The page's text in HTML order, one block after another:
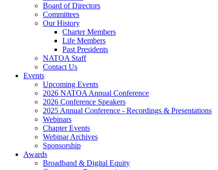
Board of Directors
Committees
Our History
Charter Members
Life Members
Past Presidents
NATOA Staff
Contact Us
Events
Upcoming Events
2026 NATOA Annual Conference
2026 Conference Speakers
2025 Annual Conference - Recordings & Presentations
Webinars
Chapter Events
Webinar Archives
Sponsorship
Awards
Broadband & Digital Equity